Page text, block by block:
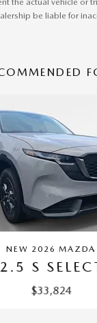
be liable for
NEW 2026 MAZDA
S
$33,824